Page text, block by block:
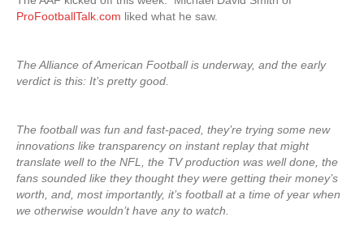
ProFootballTalk.com liked what he saw.
The Alliance of American Football is underway, and the early
verdict is this: It’s pretty good.
The football was fun and fast-paced, they’re trying some new
innovations like transparency on instant replay that might
translate well to the NFL, the TV production was well done, the
fans sounded like they thought they were getting their money’s
worth, and, most importantly, it’s football at a time of year when
we otherwise wouldn’t have any to watch.